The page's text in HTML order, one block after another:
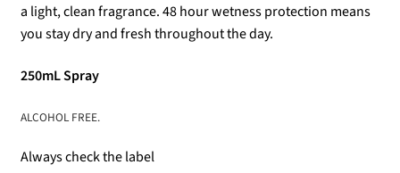
a light, clean fragrance. 48 hour wetness protection means
you stay dry and fresh throughout the day.
250mL Spray
ALCOHOL FREE.
Always check the label